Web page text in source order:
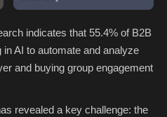
indicates that 55.4% of B2B
AI to automate and analyze
and buying group engagement
revealed a key challenge: the